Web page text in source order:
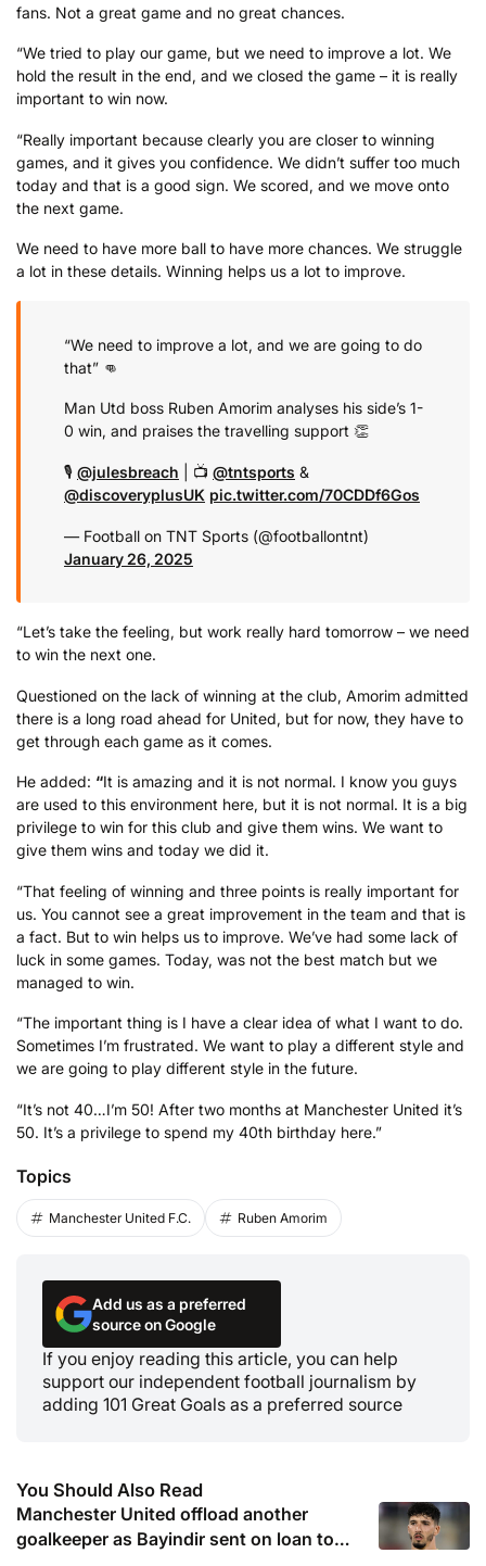
fans. Not a great game and no great chances.
“We tried to play our game, but we need to improve a lot. We
hold the result in the end, and we closed the game – it is really
important to win now.
“Really important because clearly you are closer to winning
games, and it gives you confidence. We didn’t suffer too much
today and that is a good sign. We scored, and we move onto
the next game.
We need to have more ball to have more chances. We struggle
a lot in these details. Winning helps us a lot to improve.
“We need to improve a lot, and we are going to do
that” 👊
Man Utd boss Ruben Amorim analyses his side’s 1-
0 win, and praises the travelling support 👏
🎙️ @julesbreach | 📺 @tntsports &
@discoveryplusUK pic.twitter.com/70CDDf6Gos
— Football on TNT Sports (@footballontnt)
January 26, 2025
“Let’s take the feeling, but work really hard tomorrow – we need
to win the next one.
Questioned on the lack of winning at the club, Amorim admitted
there is a long road ahead for United, but for now, they have to
get through each game as it comes.
He added: “It is amazing and it is not normal. I know you guys
are used to this environment here, but it is not normal. It is a big
privilege to win for this club and give them wins. We want to
give them wins and today we did it.
“That feeling of winning and three points is really important for
us. You cannot see a great improvement in the team and that is
a fact. But to win helps us to improve. We’ve had some lack of
luck in some games. Today, was not the best match but we
managed to win.
“The important thing is I have a clear idea of what I want to do.
Sometimes I’m frustrated. We want to play a different style and
we are going to play different style in the future.
“It’s not 40…I’m 50! After two months at Manchester United it’s
50. It’s a privilege to spend my 40th birthday here.”
Topics
Manchester United F.C. Ruben Amorim
Add us as a preferred
source on Google
If you enjoy reading this article, you can help
support our independent football journalism by
adding 101 Great Goals as a preferred source
You Should Also Read
Manchester United offload another
goalkeeper as Bayindir sent on loan to